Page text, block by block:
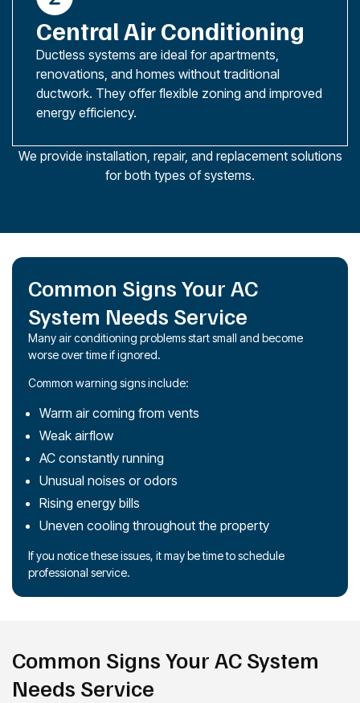
Central Air Conditioning
Ductless systems are ideal for apartments,
renovations, and homes without traditional
ductwork. They offer flexible zoning and improved
energy efficiency.
We provide installation, repair, and replacement solutions
for both types of systems.
Common Signs Your AC
System Needs Service
Many air conditioning problems start small and become
worse over time if ignored.
Common warning signs include:
Warm air coming from vents
Weak airflow
AC constantly running
Unusual noises or odors
Rising energy bills
Uneven cooling throughout the property
If you notice these issues, it may be time to schedule
professional service.
Common Signs Your AC System
Needs Service